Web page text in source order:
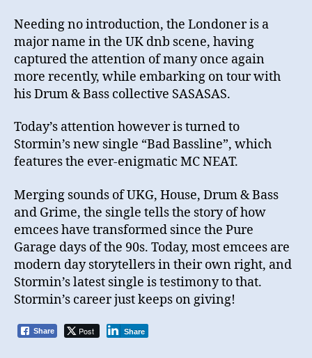
Needing no introduction, the Londoner is a
major name in the UK dnb scene, having
captured the attention of many once again
more recently, while embarking on tour with
his Drum & Bass collective SASASAS.
Today’s attention however is turned to
Stormin’s new single “Bad Bassline”, which
features the ever-enigmatic MC NEAT.
Merging sounds of UKG, House, Drum & Bass
and Grime, the single tells the story of how
emcees have transformed since the Pure
Garage days of the 90s. Today, most emcees are
modern day storytellers in their own right, and
Stormin’s latest single is testimony to that.
Stormin’s career just keeps on giving!
Share Post Share